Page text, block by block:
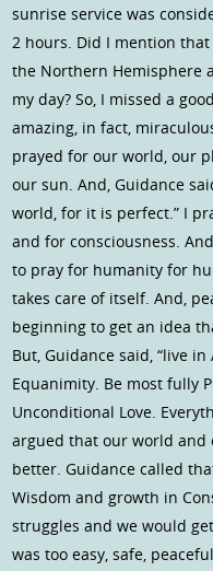
sunrise service was
2 hours. Did I mention
the Northern Hemisphere
my day? So, I missed a
amazing, in fact,
prayed for our world, our
our sun. And, Guidance
world, for it is perfect.” I
and for consciousness.
to pray for humanity for
takes care of itself. And,
beginning to get an idea
But, Guidance said, “live
Equanimity. Be most fully
Unconditional Love.
argued that our world and
better. Guidance called
Wisdom and growth in
struggles and we would
was too easy, safe,